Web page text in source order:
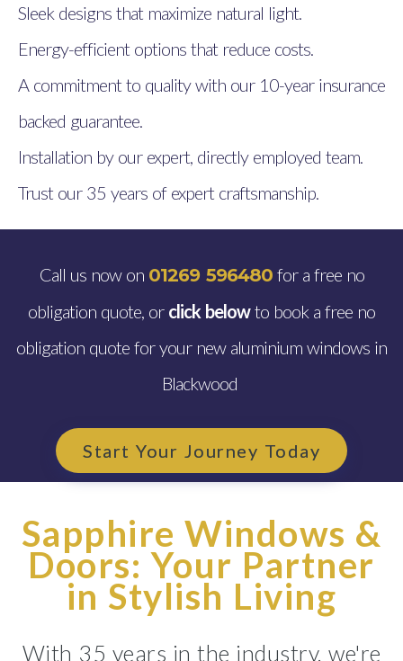
Sleek designs that maximize natural light.
Energy-efficient options that reduce costs.
A commitment to quality with our 10-year insurance
backed guarantee.
Installation by our expert, directly employed team.
Trust our 35 years of expert craftsmanship.
Call us now on 01269 596480for a free no
obligation quote, or click belowto book a free no
obligation quote for your new aluminium windows in
Blackwood
Start Your Journey Today
Sapphire Windows &
Doors: Your Partner
in Stylish Living
With 35 years in the industry, we're